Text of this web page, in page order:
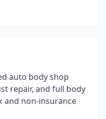
auto body shop
repair, and full body
and non-insurance